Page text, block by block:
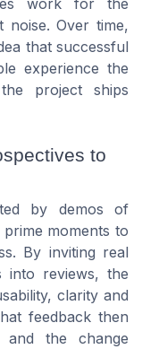
work for the
noise. Over time,
that successful
experience the
project ships
to
by demos of
moments to
By inviting real
into reviews, the
clarity and
feedback then
the change